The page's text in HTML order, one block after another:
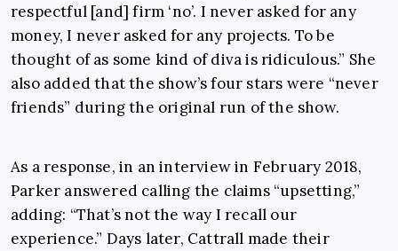
respectful [and] firm ‘no’. I never asked for any
money, I never asked for any projects. To be
thought of as some kind of diva is ridiculous.” She
also added that the show’s four stars were “never
friends” during the original run of the show.
As a response, in an interview in February 2018,
Parker answered calling the claims “upsetting,”
adding: “That’s not the way I recall our
experience.” Days later, Cattrall made their